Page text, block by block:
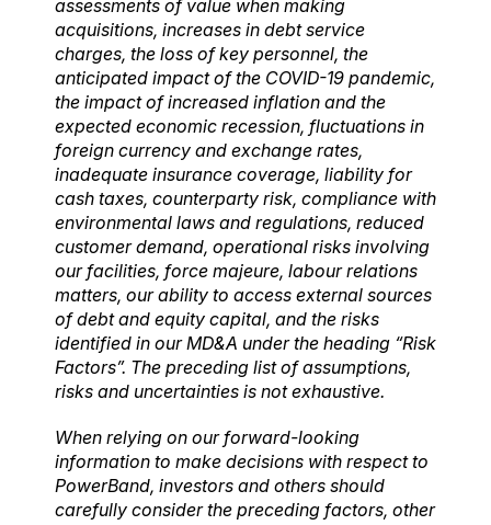
assessments of value when making
acquisitions, increases in debt service
charges, the loss of key personnel, the
anticipated impact of the COVID-19 pandemic,
the impact of increased inflation and the
expected economic recession, fluctuations in
foreign currency and exchange rates,
inadequate insurance coverage, liability for
cash taxes, counterparty risk, compliance with
environmental laws and regulations, reduced
customer demand, operational risks involving
our facilities, force majeure, labour relations
matters, our ability to access external sources
of debt and equity capital, and the risks
identified in our MD&A under the heading “Risk
Factors”. The preceding list of assumptions,
risks and uncertainties is not exhaustive.
When relying on our forward-looking
information to make decisions with respect to
PowerBand, investors and others should
carefully consider the preceding factors, other